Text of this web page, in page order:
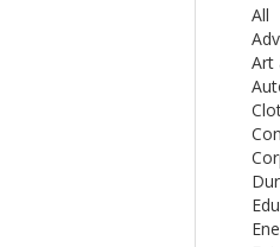
All
Art